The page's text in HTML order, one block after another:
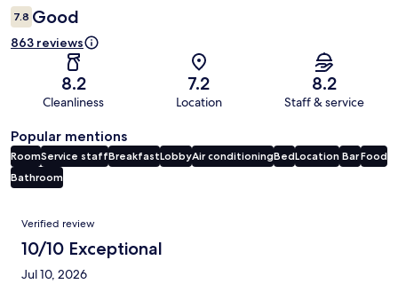
7.8 Good
863 reviews
8.2
Cleanliness
7.2
Location
8.2
Staff & service
Popular mentions
RoomService staffBreakfastLobbyAir conditioningBedLocation BarFood
Bathroom
Reviews
Verified review
10/10 Exceptional
Jul 10, 2026